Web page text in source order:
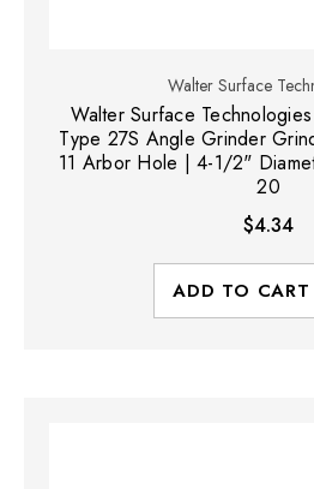
Walter Surface
Walter Surface
Type 27S Angle Grinder
11 Arbor Hole | 4-1/2"
20
$4.34
ADD TO CART